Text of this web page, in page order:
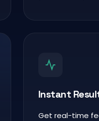
Instant
Get real-time